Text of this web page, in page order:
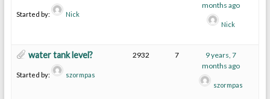
Started by: Nick
months ago
Nick
water tank level?
Started by: szormpas
2932 7
9 years, 7
months ago
szormpas